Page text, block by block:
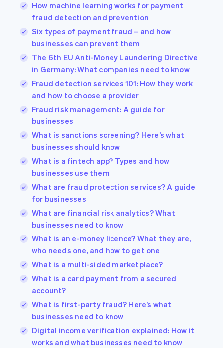
How machine learning works for payment
fraud detection and prevention
Six types of payment fraud – and how
businesses can prevent them
The 6th EU Anti-Money Laundering Directive
in Germany: What companies need to know
Fraud detection services 101: How they work
and how to choose a provider
Fraud risk management: A guide for
businesses
What is sanctions screening? Here’s what
businesses should know
What is a fintech app? Types and how
businesses use them
What are fraud protection services? A guide
for businesses
What are financial risk analytics? What
businesses need to know
What is an e-money licence? What they are,
who needs one, and how to get one
What is a multi-sided marketplace?
What is a card payment from a secured
account?
What is first-party fraud? Here’s what
businesses need to know
Digital income verification explained: How it
works and what businesses need to know